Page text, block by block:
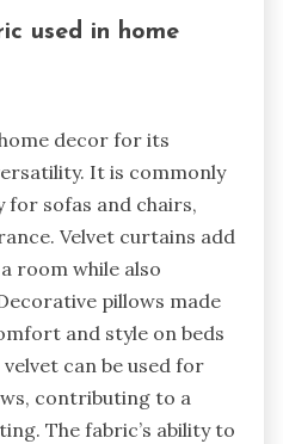
used in home
decor for its
It is commonly
for sofas and chairs,
Velvet curtains add
room while also
pillows made
and style on beds
can be used for
contributing to a
The fabric’s ability to